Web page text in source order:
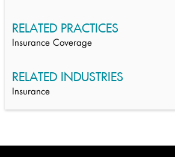
RELATED PRACTICES
Insurance Coverage
RELATED INDUSTRIES
Insurance